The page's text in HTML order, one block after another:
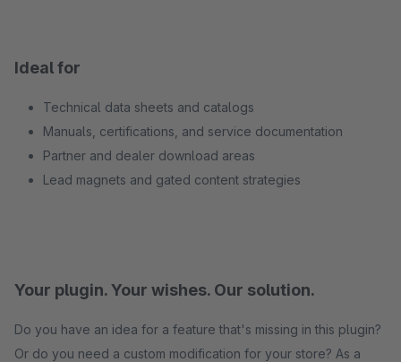
Ideal for
Technical data sheets and catalogs
Manuals, certifications, and service documentation
Partner and dealer download areas
Lead magnets and gated content strategies
Your plugin. Your wishes. Our solution.
Do you have an idea for a feature that's missing in this plugin?
Or do you need a custom modification for your store? As a